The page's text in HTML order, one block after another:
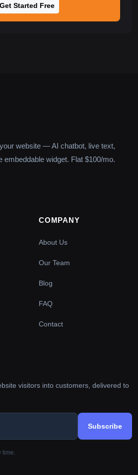
Get Started Free
website — AI chatbot, live text,
embeddable widget. Flat $100/mo.
COMPANY
About Us
Our Team
Blog
FAQ
Contact
visitors into customers, delivered to
Subscribe